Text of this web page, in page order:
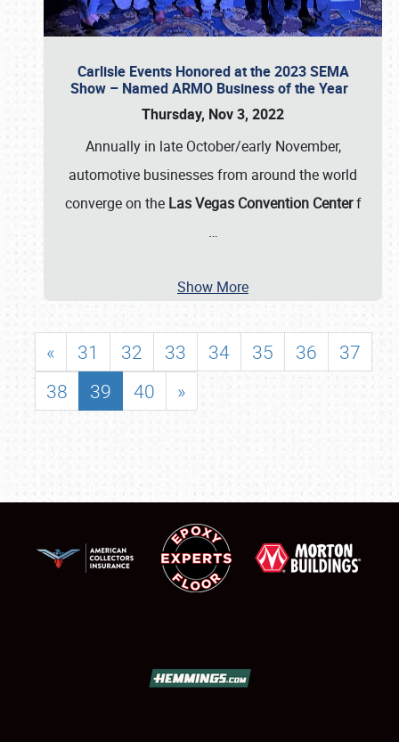
Carlisle Events Honored at the 2023 SEMA
Show – Named ARMO Business of the Year
Thursday, Nov 3, 2022
Annually in late October/early November,
automotive businesses from around the world
converge on the Las Vegas Convention Centerf
…
Show More
« 31 32 33 34 35 36
37
38
39 40 »